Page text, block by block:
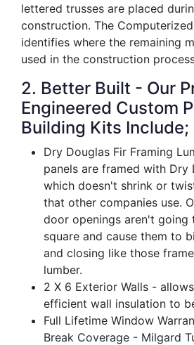
lettered trusses are placed
construction. The
identifies where the remaining
used in the construction
2. Better Built - Our
Engineered Custom
Building Kits Include;
Dry Douglas Fir Framing
panels are framed with Dry
which doesn't shrink or
that other companies use.
door openings aren't going
square and cause them to
and closing like those
lumber.
2 X 6 Exterior Walls -
efficient wall insulation to
Full Lifetime Window
Break Coverage - Milgard